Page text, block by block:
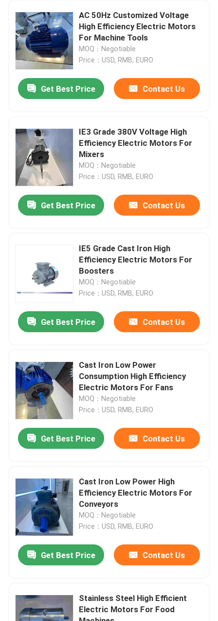
About Us
Contacts
Products
High Efficiency Electric Motor
Single Phase Electric Motors
Three Phase Electric Motors
Medium Voltage Induction Motor
AC 50Hz Customized Voltage
High Efficiency Electric Motors
For Machine Tools
MOQ：Negotiable
Price：USD, RMB, EURO
Get Best Price Contact Us
IE3 Grade 380V Voltage High
Efficiency Electric Motors For
Mixers
MOQ：Negotiable
Price：USD, RMB, EURO
Get Best Price Contact Us
IE5 Grade Cast Iron High
Efficiency Electric Motors For
Boosters
MOQ：Negotiable
Price：USD, RMB, EURO
Get Best Price Contact Us
Cast Iron Low Power
Consumption High Efficiency
Electric Motors For Fans
MOQ：Negotiable
Price：USD, RMB, EURO
Get Best Price Contact Us
Cast Iron Low Power High
Efficiency Electric Motors For
Conveyors
MOQ：Negotiable
Price：USD, RMB, EURO
Get Best Price Contact Us
Stainless Steel High Efficient
Electric Motors For Food